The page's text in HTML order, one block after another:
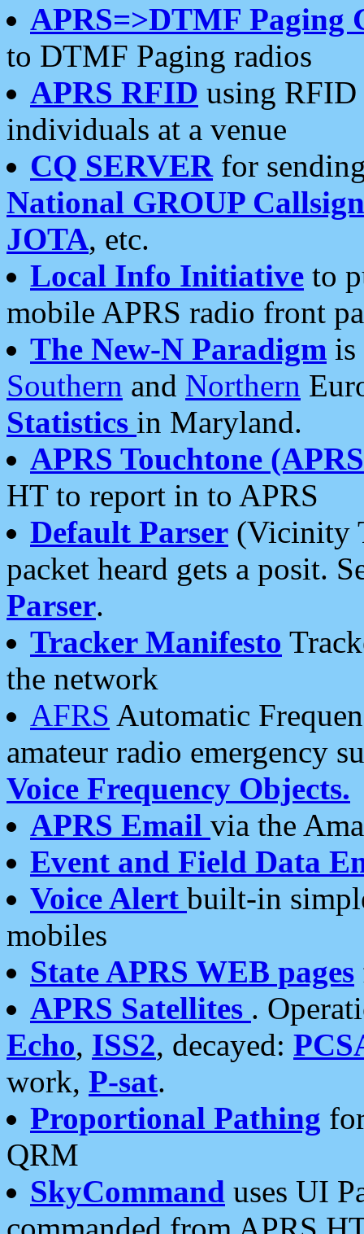
APRS=>DTMF Paging
to DTMF Paging radios
APRS RFID using RFID
individuals at a venue
CQ SERVERfor
National GROUP
JOTA, etc.
Local Info Initiative to
mobile APRS radio front
The New-N Paradigm is
Southern and Northern
Statistics in Maryland.
APRS Touchtone
HT to report in to APRS
Default Parser (Vicinity
packet heard gets a posit.
Parser.
Tracker Manifesto
the network
AFRS Automatic
amateur radio emergency
Voice Frequency Objects.
APRS Email via the
Event and Field Data
Voice Alert built-in
mobiles
State APRS WEB pages
APRS Satellites .
Echo, ISS2, decayed:
work, P-sat.
Proportional Pathing
QRM
SkyCommand uses UI